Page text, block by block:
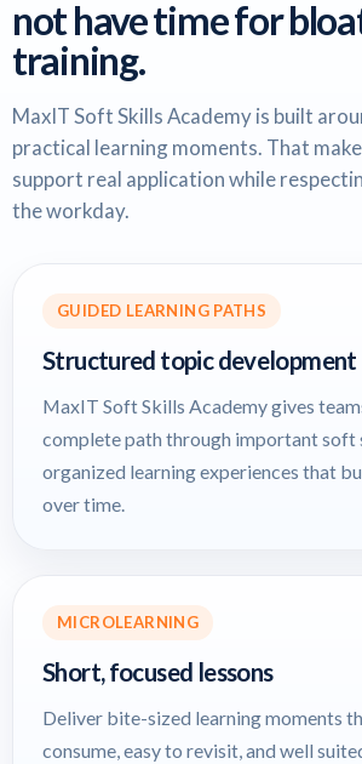
not have time for
training.
MaxIT Soft Skills Academy is built
practical learning moments. That
support real application while
the workday.
GUIDED LEARNING PATHS
Structured topic development
MaxIT Soft Skills Academy gives
complete path through important soft
organized learning experiences that
over time.
MICROLEARNING
Short, focused lessons
Deliver bite-sized learning moments
consume, easy to revisit, and well